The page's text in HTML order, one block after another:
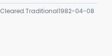
Cleared Traditional1982-04-08